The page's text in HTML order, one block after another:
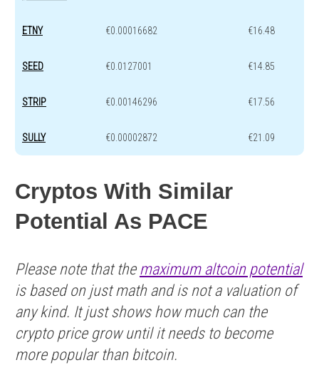
ETNY €0.00016682 €16.48
SEED €0.0127001 €14.85
STRIP €0.00146296 €17.56
SULLY €0.00002872 €21.09
Cryptos With Similar
Potential As PACE
Please note that the maximum altcoin potential
is based on just math and is not a valuation of
any kind. It just shows how much can the
crypto price grow until it needs to become
more popular than bitcoin.